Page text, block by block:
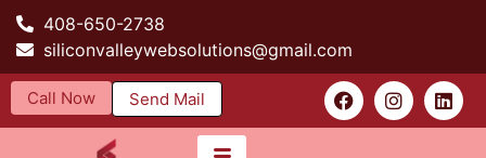
408-650-2738
siliconvalleywebsolutions@gmail.com
Call Now Send Mail